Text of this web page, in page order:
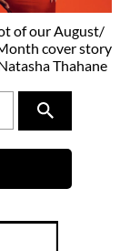
of our August/
cover story
Thahane